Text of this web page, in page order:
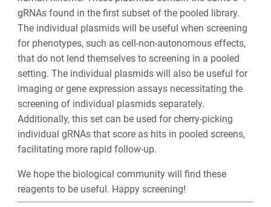
gRNAs found in the first subset of the pooled library.
The individual plasmids will be useful when screening
for phenotypes, such as cell-non-autonomous effects,
that do not lend themselves to screening in a pooled
setting. The individual plasmids will also be useful for
imaging or gene expression assays necessitating the
screening of individual plasmids separately.
Additionally, this set can be used for cherry-picking
individual gRNAs that score as hits in pooled screens,
facilitating more rapid follow-up.
We hope the biological community will find these
reagents to be useful. Happy screening!